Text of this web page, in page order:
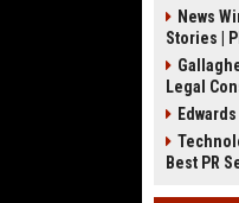
News
Stories |
Legal
Best PR